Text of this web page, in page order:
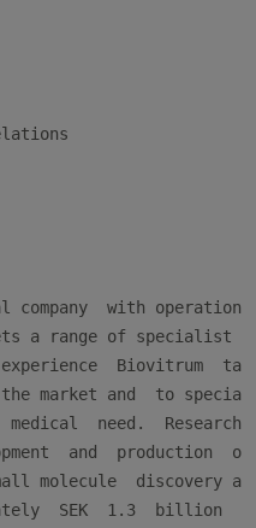
company  with operations
a range of specialist
Biovitrum
market and  to
need.  Research
and  production  of
molecule  discovery
SEK  1.3  billion